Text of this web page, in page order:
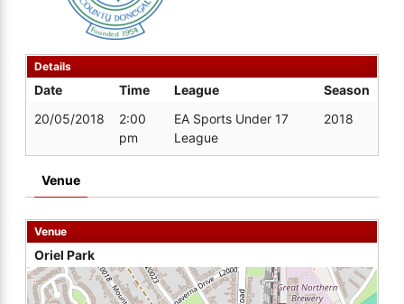
Details
Date Time League
Season
20/05/2018
2:00
pm
EA Sports Under 17
League
2018
Venue
Venue
Oriel Park